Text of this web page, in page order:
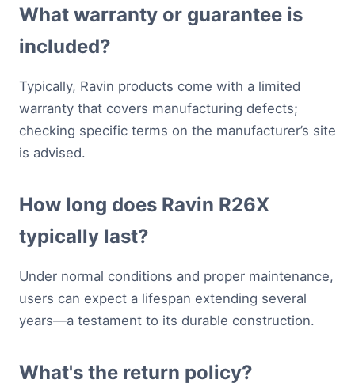
What warranty or guarantee is
included?
Typically, Ravin products come with a limited
warranty that covers manufacturing defects;
checking specific terms on the manufacturer’s site
is advised.
How long does Ravin R26X
typically last?
Under normal conditions and proper maintenance,
users can expect a lifespan extending several
years—a testament to its durable construction.
What's the return policy?